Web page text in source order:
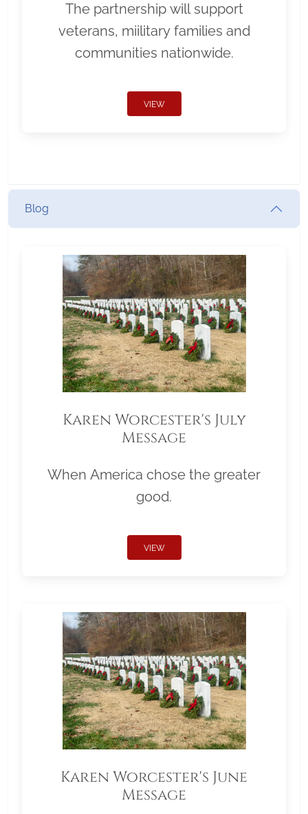
The partnership will support
veterans, miilitary families and
communities nationwide.
VIEW
Blog
Karen Worcester's July
Message
When America chose the greater
good.
VIEW
Karen Worcester's June
Message